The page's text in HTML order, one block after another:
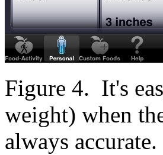
Figure 4. It's
weight) when
always accurate.